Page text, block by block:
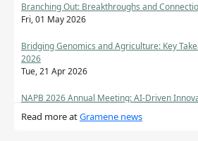
Branching Out: Breakthroughs and
Fri, 01 May 2026
Bridging Genomics and Agriculture: Key
2026
Tue, 21 Apr 2026
NAPB 2026 Annual Meeting: AI-Driven
Mon, 20 Apr 2026
Read more atGramene news